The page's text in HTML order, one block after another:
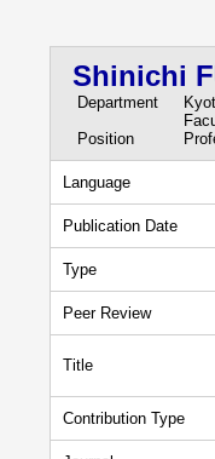
Shinichi
Department
Position
Language
Publication Date
Type
Peer Review
Title
Contribution Type